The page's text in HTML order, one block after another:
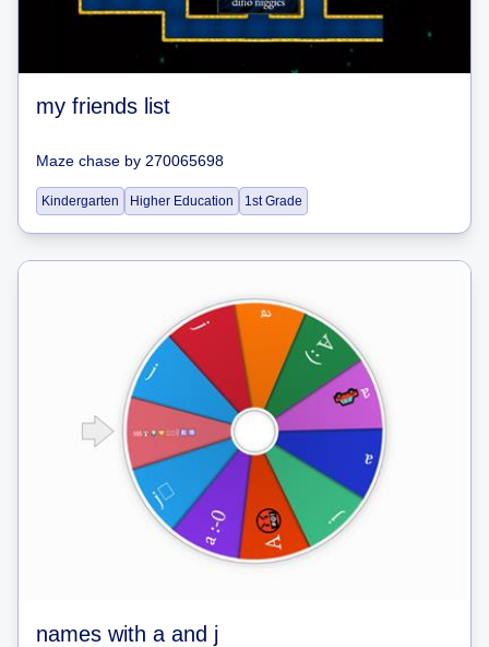
my friends list
Maze chase by 270065698
Kindergarten Higher Education 1st Grade
names with a and j